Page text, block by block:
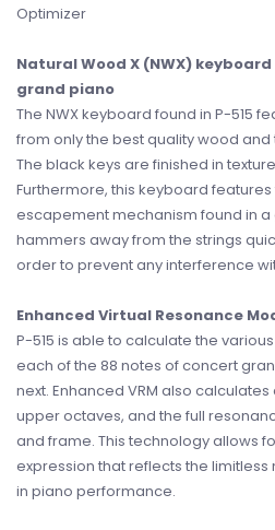
Optimizer
Natural Wood X (NWX)
grand piano
The NWX keyboard found in P-515
from only the best quality wood
The black keys are finished in
Furthermore, this keyboard
escapement mechanism found in
hammers away from the strings
order to prevent any interference
Enhanced Virtual Resonance
P-515 is able to calculate the
each of the 88 notes of concert
next. Enhanced VRM also
upper octaves, and the full
and frame. This technology allows
expression that reflects the
in piano performance.